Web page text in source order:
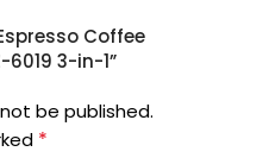
Coffee
3-in-1”
be published.
*